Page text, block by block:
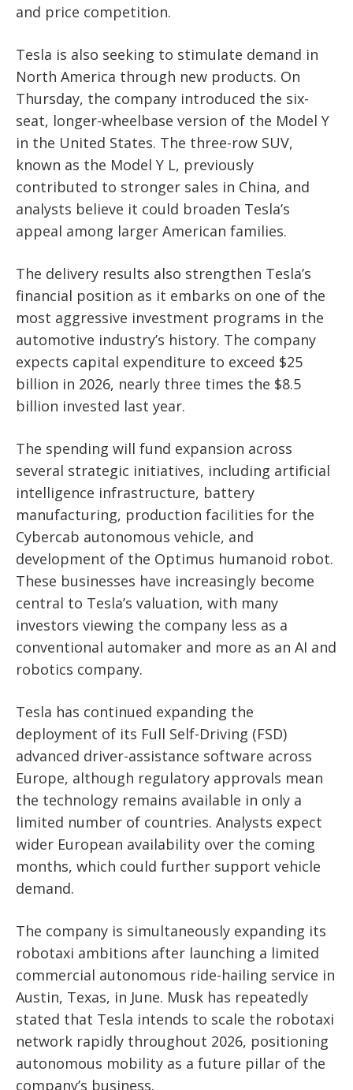
and price competition.
Tesla is also seeking to stimulate demand in
North America through new products. On
Thursday, the company introduced the six-
seat, longer-wheelbase version of the Model Y
in the United States. The three-row SUV,
known as the Model Y L, previously
contributed to stronger sales in China, and
analysts believe it could broaden Tesla’s
appeal among larger American families.
The delivery results also strengthen Tesla’s
financial position as it embarks on one of the
most aggressive investment programs in the
automotive industry’s history. The company
expects capital expenditure to exceed $25
billion in 2026, nearly three times the $8.5
billion invested last year.
The spending will fund expansion across
several strategic initiatives, including artificial
intelligence infrastructure, battery
manufacturing, production facilities for the
Cybercab autonomous vehicle, and
development of the Optimus humanoid robot.
These businesses have increasingly become
central to Tesla’s valuation, with many
investors viewing the company less as a
conventional automaker and more as an AI and
robotics company.
Tesla has continued expanding the
deployment of its Full Self-Driving (FSD)
advanced driver-assistance software across
Europe, although regulatory approvals mean
the technology remains available in only a
limited number of countries. Analysts expect
wider European availability over the coming
months, which could further support vehicle
demand.
The company is simultaneously expanding its
robotaxi ambitions after launching a limited
commercial autonomous ride-hailing service in
Austin, Texas, in June. Musk has repeatedly
stated that Tesla intends to scale the robotaxi
network rapidly throughout 2026, positioning
autonomous mobility as a future pillar of the
company’s business.